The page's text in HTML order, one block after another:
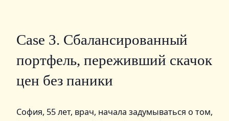
Case 3. Сбалансированный
портфель, переживший скачок
цен без паники
София, 55 лет, врач, начала задумываться о том,